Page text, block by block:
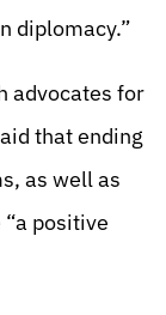
diplomacy.”
advocates for
that ending
as well as
positive